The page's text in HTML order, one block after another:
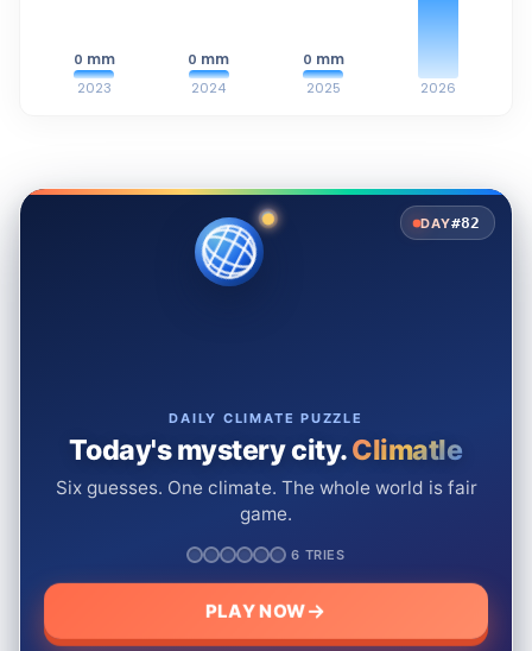
0 mm
2023
0 mm
2024
0 mm
2025 2026
DAY#82
DAILY CLIMATE PUZZLE
Today's mystery city.Climatle
Six guesses. One climate. The whole world is fair
game.
6 TRIES
PLAY NOW